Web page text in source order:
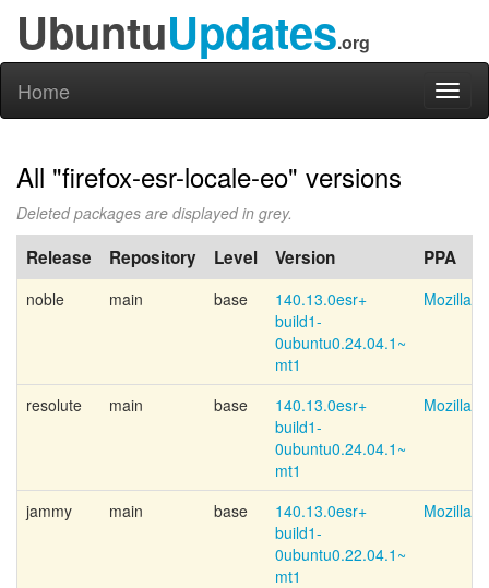
UbuntuUpdates.org
Home
All "firefox-esr-locale-eo" versions
Deleted packages are displayed in grey.
Release Repository Level Version PPA
noble main base
140.13.0esr+
build1-
0ubuntu0.24.04.1~
mt1
Mozilla
resolute main base
140.13.0esr+
build1-
0ubuntu0.24.04.1~
mt1
Mozilla
jammy main base
140.13.0esr+
build1-
0ubuntu0.22.04.1~
mt1
Mozilla